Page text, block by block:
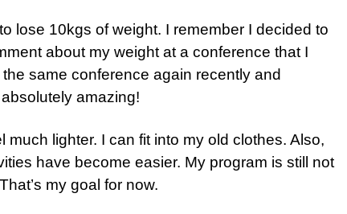
lose 10kgs of weight. I remember I decided to
about my weight at a conference that I
same conference again recently and
amazing!
lighter. I can fit into my old clothes. Also,
have become easier. My program is still not
my goal for now.